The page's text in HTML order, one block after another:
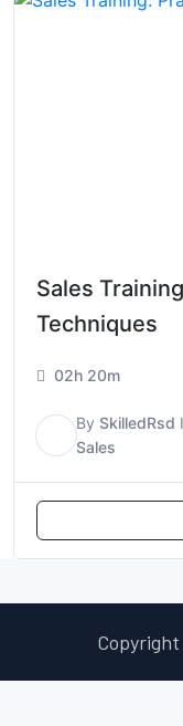
Sales
Techniques
02h 20m
By SkilledRsd
Sales
Copyright